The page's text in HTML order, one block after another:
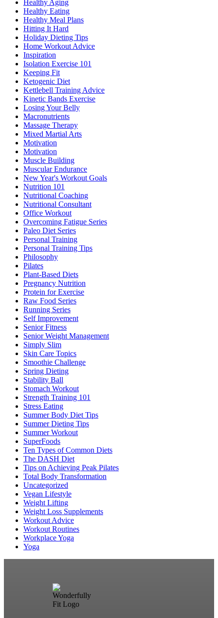
Healthy Aging
Healthy Eating
Healthy Meal Plans
Hitting It Hard
Holiday Dieting Tips
Home Workout Advice
Inspiration
Isolation Exercise 101
Keeping Fit
Ketogenic Diet
Kettlebell Training Advice
Kinetic Bands Exercise
Losing Your Belly
Macronutrients
Massage Therapy
Mixed Martial Arts
Motivation
Motivation
Muscle Building
Muscular Endurance
New Year's Workout Goals
Nutrition 101
Nutritional Coaching
Nutritional Consultant
Office Workout
Overcoming Fatigue Series
Paleo Diet Series
Personal Training
Personal Training Tips
Philosophy
Pilates
Plant-Based Diets
Pregnancy Nutrition
Protein for Exercise
Raw Food Series
Running Series
Self Improvement
Senior Fitness
Senior Weight Management
Simply Slim
Skin Care Topics
Smoothie Challenge
Spring Dieting
Stability Ball
Stomach Workout
Strength Training 101
Stress Eating
Summer Body Diet Tips
Summer Dieting Tips
Summer Workout
SuperFoods
Ten Types of Common Diets
The DASH Diet
Tips on Achieving Peak Pilates
Total Body Transformation
Uncategorized
Vegan Lifestyle
Weight Lifting
Weight Loss Supplements
Workout Advice
Workout Routines
Workplace Yoga
Yoga